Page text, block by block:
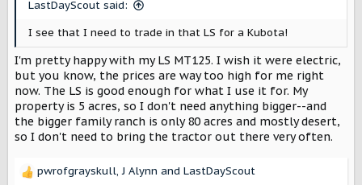
LastDayScout said:
I see that I need to trade in that LS for a Kubota!
I'm pretty happy with my LS MT125. I wish it were electric,
but you know, the prices are way too high for me right
now. The LS is good enough for what I use it for. My
property is 5 acres, so I don't need anything bigger--and
the bigger family ranch is only 80 acres and mostly desert,
so I don't need to bring the tractor out there very often.
R
pwrofgrayskull,J Alynn and LastDayScout